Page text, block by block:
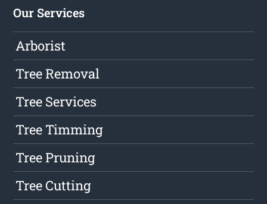
Our Services
Arborist
Tree Removal
Tree Services
Tree Timming
Tree Pruning
Tree Cutting